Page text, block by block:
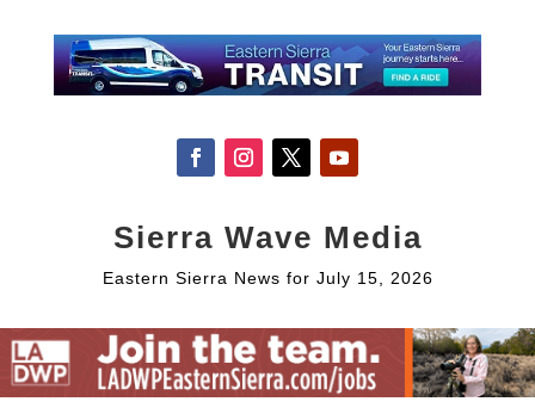
Sierra Wave Media
Eastern Sierra News for July 15, 2026